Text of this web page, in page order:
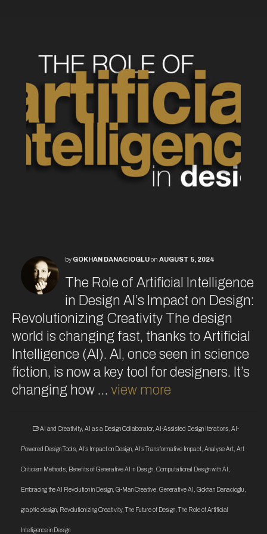
by GOKHAN DANACIOGLUon AUGUST 5, 2024
The Role of Artificial Intelligence
in Design AI’s Impact on Design:
Revolutionizing Creativity The design
world is changing fast, thanks to Artificial
Intelligence (AI). AI, once seen in science
fiction, is now a key tool for designers. It’s
changing how … view more
AI and Creativity, AI as a Design Collaborator, AI-Assisted Design Iterations AI-
Powered Design Tools AI's Impact on Design AI's Transformative Impact Analyse Art Art
Criticism Methods Benefits of Generative AI in Design Computational Design with AI
Embracing the AI Revolution in Design G-Man Creative Generative AI Gokhan Danacioglu
graphic design Revolutionizing Creativity,The Future of Design ,The Role of Artificial
Intelligence in Design